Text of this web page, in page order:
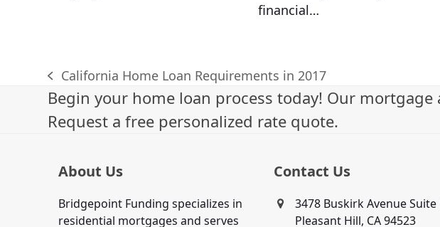
financial…
previous
post:
California Home Loan Requirements in 2017
Begin your home loan process today! Our
Request a free personalized rate quote.
About Us
Bridgepoint Funding specializes in
residential mortgages and serves
Contact Us
3478 Buskirk Avenue Suite
Pleasant Hill, CA 94523